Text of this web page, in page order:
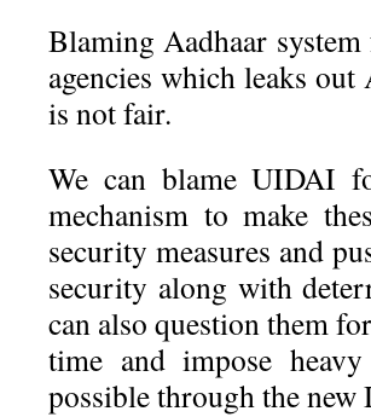
Blaming Aadhaar
agencies which leaks
is not fair.
We can blame UIDAI
mechanism to make
security measures and
security along with
can also question them
time and impose
possible through the